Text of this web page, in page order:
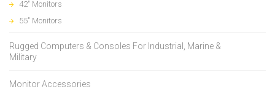
42" Monitors
55" Monitors
Rugged Computers & Consoles For Industrial, Marine &
Military
Monitor Accessories